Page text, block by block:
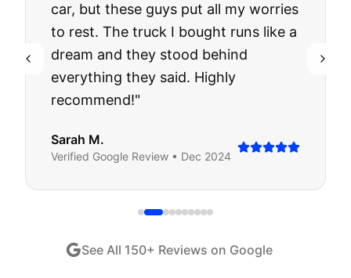
car, but these guys put all my worries
to rest. The truck I bought runs like a
dream and they stood behind
everything they said. Highly
recommend!"
Sarah M.
Verified Google Review • Dec 2024
See All 150+ Reviews on Google